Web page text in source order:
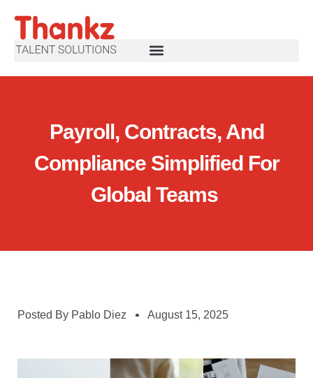
Payroll, Contracts, And
Compliance Simplified For
Global Teams
Posted By Pablo Diez August 15, 2025